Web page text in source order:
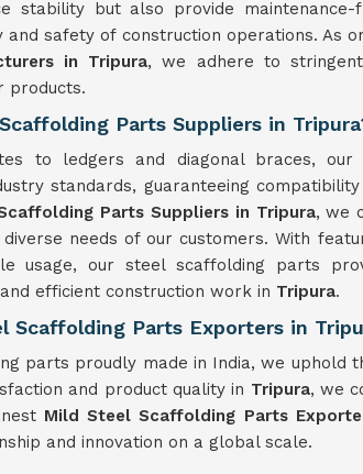
stability but also provide maintenance-
safety of construction operations. As
in Tripura, we adhere to
products.
Parts Suppliers in
to ledgers and diagonal braces,
standards, guaranteeing
Parts Suppliers in Tripura, we
needs of our customers. With
usage, our steel scaffolding parts
efficient construction work in Tripura.
Scaffolding Parts Exporters in
parts proudly made in India, we
and product quality in Tripura, we
Mild Steel Scaffolding Parts
and innovation on a global scale.